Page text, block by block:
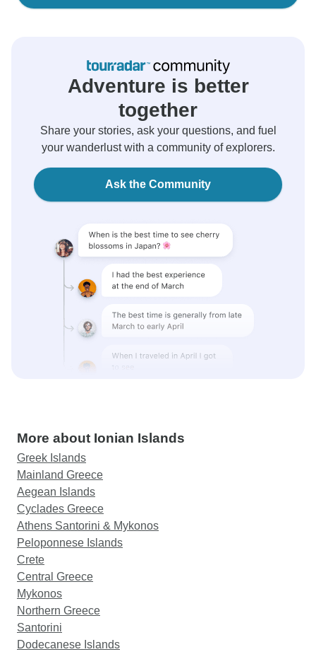
Adventure is better
together
Share your stories, ask your questions, and fuel
your wanderlust with a community of explorers.
Ask the Community
More about Ionian Islands
Greek Islands
Mainland Greece
Aegean Islands
Cyclades Greece
Athens Santorini & Mykonos
Peloponnese Islands
Crete
Central Greece
Mykonos
Northern Greece
Santorini
Dodecanese Islands